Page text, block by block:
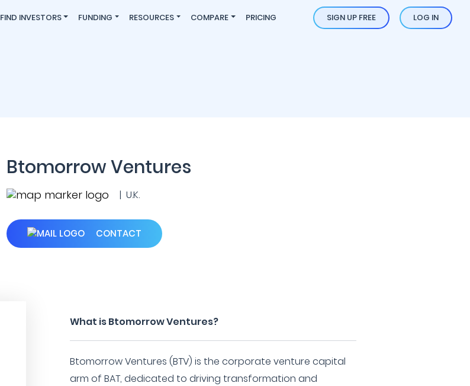
FIND INVESTORS FUNDING RESOURCES COMPARE PRICING SIGN UP FREE LOG IN
Btomorrow Ventures
| U.K.
CONTACT
What is Btomorrow Ventures?
Btomorrow Ventures (BTV) is the corporate venture capital
arm of BAT, dedicated to driving transformation and